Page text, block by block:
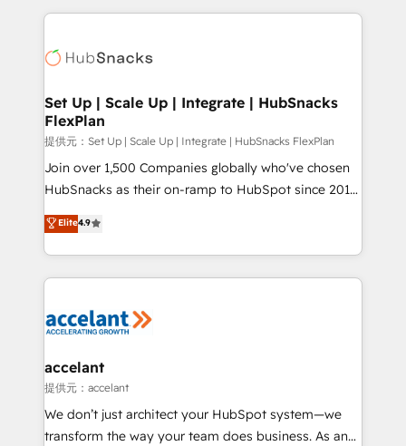
HubSpot COS Performance Award 🏆2014 HubSpot
COS Design Award 🏆2013 HubSpot Marketplace
Partner 📆Founded in 1997
results)! In short, our services include: - HubSpot
HubSpot development: websites, custom modules,
marketing, advertising, campaigns, content and
design We connect people, data and technology to
improve customer experiences. With our bright
people, exciting ideas and can-do mentality, we
ensure revenue growth on a daily basis. So tell us
team of 100+ experts is ready for you! Driving digital
growth | www.brightdigital.com
Set Up | Scale Up | Integrate | HubSnacks
FlexPlan
提供元：Set Up | Scale Up | Integrate | HubSnacks FlexPlan
Join over 1,500 Companies globally who've chosen
HubSnacks as their on-ramp to HubSpot since 2014
Simple pay-as-you-go plans that accelerate value...
1️⃣ Set Up | Onboarding New or Check-fixing existing
HubSpot portals 2️⃣ Scale Up | 100% HubSpot Task
Execution... Global 24/7 ... All Experts 3️⃣ Integrate |
Slash months from your API Integration project... ⬅️
Integration templates that put HubSpot in the center
of your tech stack, syncing... 🛍️ Shopify or
WooCommerce 💲 Stripe or Paypal 💰 Sage or
Netsuite 🤖 Google or Microsoft ✍️ DocuSign or
Elite4.9
accelant
提供元：accelant
We don’t just architect your HubSpot system—we
transform the way your team does business. As an